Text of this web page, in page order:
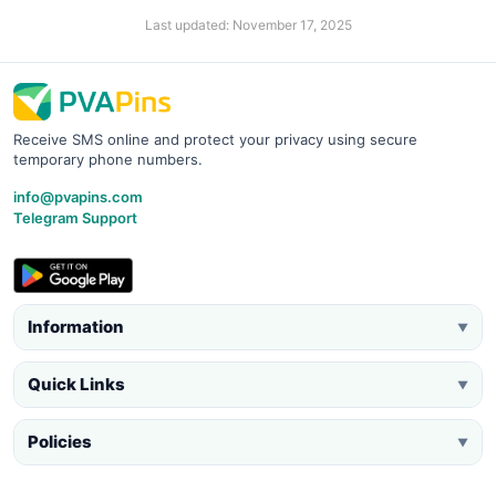
Last updated: November 17, 2025
Receive SMS online and protect your privacy using secure
temporary phone numbers.
info@pvapins.com
Telegram Support
Information ▼
Quick Links ▼
Policies ▼